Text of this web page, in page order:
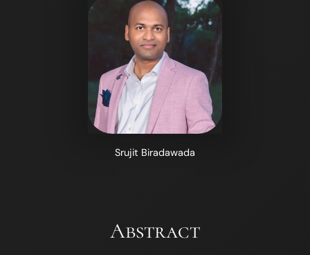
Srujit Biradawada
Abstract